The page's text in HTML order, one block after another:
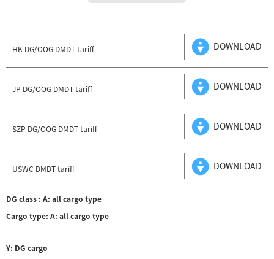
HK DG/OOG DMDT tariff DOWNLOAD
JP DG/OOG DMDT tariff DOWNLOAD
SZP DG/OOG DMDT tariff DOWNLOAD
USWC DMDT tariff DOWNLOAD
DG class : A: all cargo type
Cargo type: A: all cargo type
Y: DG cargo